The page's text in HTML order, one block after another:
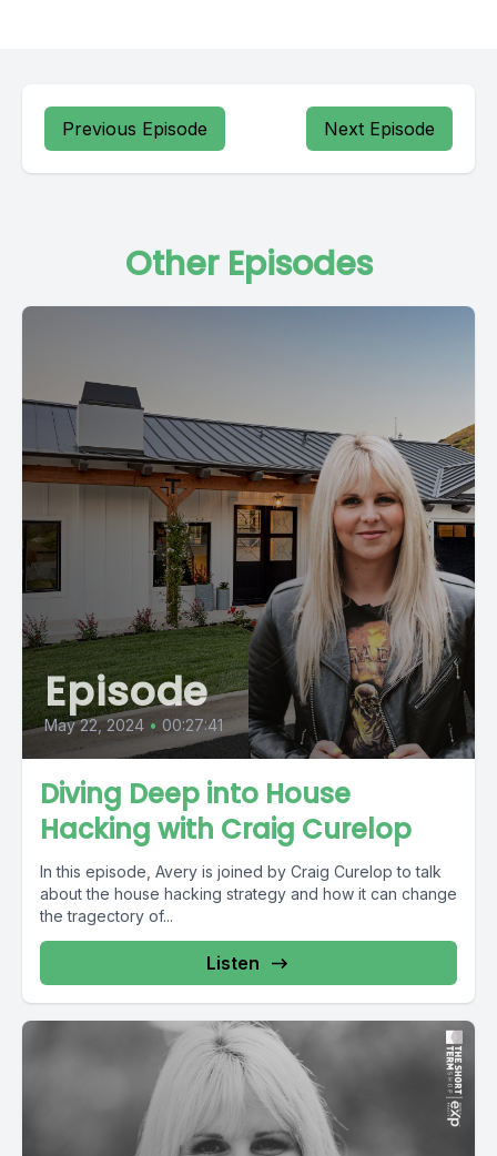
Previous Episode Next Episode
Other Episodes
Episode
May 22, 2024 • 00:27:41
Diving Deep into House
Hacking with Craig Curelop
In this episode, Avery is joined by Craig Curelop to talk
about the house hacking strategy and how it can change
the tragectory of...
Listen